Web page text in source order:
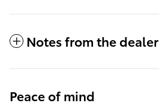
Notes from the dealer
Peace of mind